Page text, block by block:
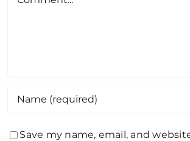
Save my name, email, and